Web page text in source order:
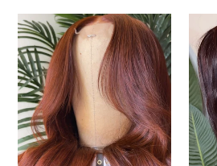
i
o
n
:
Autumn
(Pre
Order)
(Pre
Order)